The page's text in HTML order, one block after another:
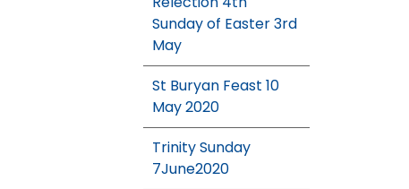
Sunday of Easter 3rd
May
St Buryan Feast 10
May 2020
Trinity Sunday
7June2020